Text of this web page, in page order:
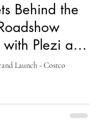
Behind the
Plezi and
Launch - Costco